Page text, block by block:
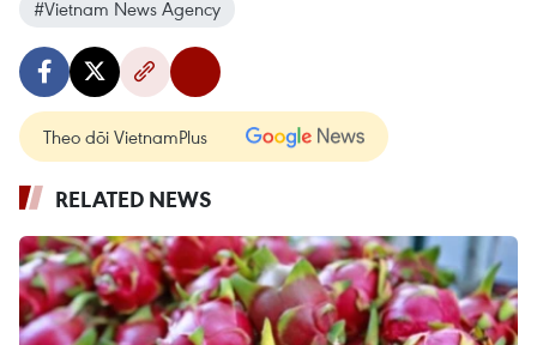
#Vietnam News Agency
Theo dõi VietnamPlus
RELATED NEWS